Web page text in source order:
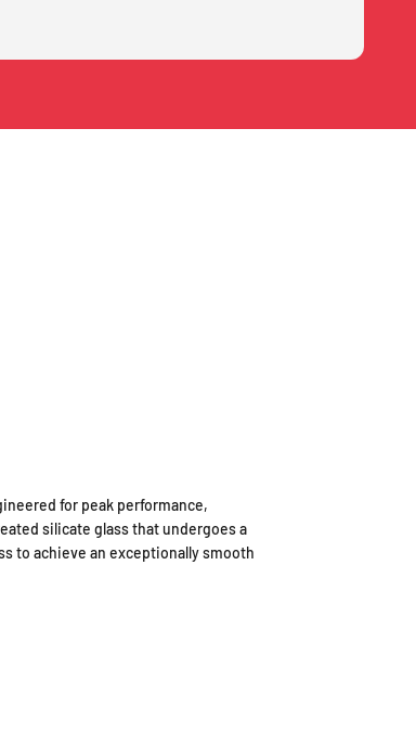
for peak performance,
silicate glass that undergoes a
to achieve an exceptionally smooth